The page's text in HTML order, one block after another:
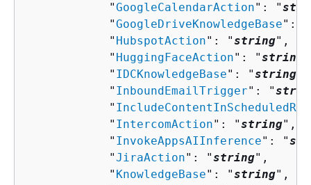
            "
GoogleCalendarAction": "
            "
GoogleDriveKnowledgeBase": "
            "
HubspotAction": "string",
            "
HuggingFaceAction": "string
            "
IDCKnowledgeBase": "string
            "
InboundEmailTrigger": "
            "
            "
IntercomAction": "string",
            "
InvokeAppsAIInference": "
            "
JiraAction": "string",
            "
KnowledgeBase": "string",